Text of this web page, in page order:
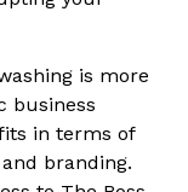
is more
business
in terms of
branding.